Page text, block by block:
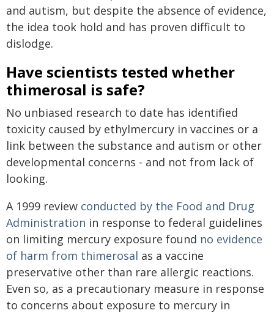
and autism, but despite the absence of evidence,
the idea took hold and has proven difficult to
dislodge.
Have scientists tested whether
thimerosal is safe?
No unbiased research to date has identified
toxicity caused by ethylmercury in vaccines or a
link between the substance and autism or other
developmental concerns - and not from lack of
looking.
A 1999 review conducted by the Food and Drug
Administration in response to federal guidelines
on limiting mercury exposure found no evidence
of harm from thimerosal as a vaccine
preservative other than rare allergic reactions.
Even so, as a precautionary measure in response
to concerns about exposure to mercury in